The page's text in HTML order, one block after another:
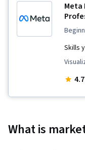
Meta
Skills
4.7
What is